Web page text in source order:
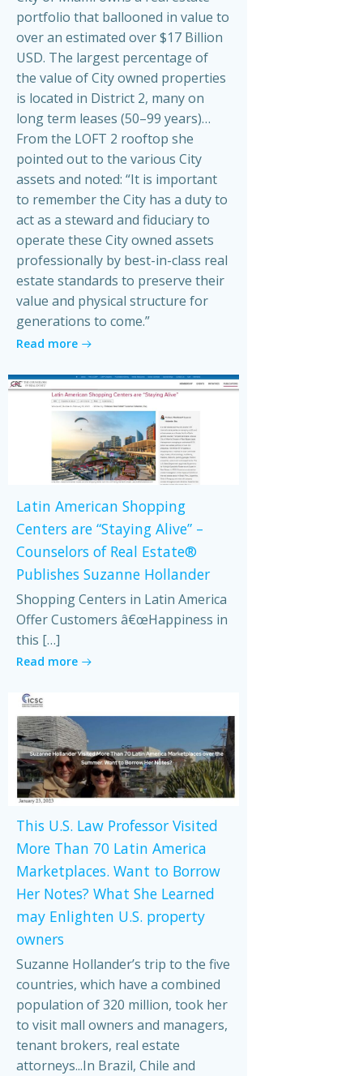
portfolio that ballooned in value to
over an estimated over $17 Billion
USD. The largest percentage of
the value of City owned properties
is located in District 2, many on
long term leases (50–99 years)…
From the LOFT 2 rooftop she
pointed out to the various City
assets and noted: “It is important
to remember the City has a duty to
act as a steward and fiduciary to
operate these City owned assets
professionally by best-in-class real
estate standards to preserve their
value and physical structure for
generations to come.”
Read more
Latin American Shopping
Centers are “Staying Alive” –
Counselors of Real Estate®
Publishes Suzanne Hollander
Shopping Centers in Latin America
Offer Customers â€œHappiness in
this […]
Read more
This U.S. Law Professor Visited
More Than 70 Latin America
Marketplaces. Want to Borrow
Her Notes? What She Learned
may Enlighten U.S. property
owners
Suzanne Hollander’s trip to the five
countries, which have a combined
population of 320 million, took her
to visit mall owners and managers,
tenant brokers, real estate
attorneys...In Brazil, Chile and